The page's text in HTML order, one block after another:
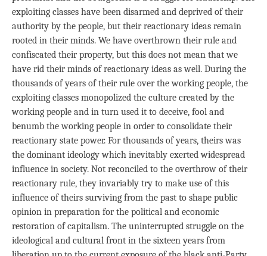
exploiting classes have been disarmed and deprived of their
authority by the people, but their reactionary ideas remain
rooted in their minds. We have overthrown their rule and
confiscated their property, but this does not mean that we
have rid their minds of reactionary ideas as well. During the
thousands of years of their rule over the working people, the
exploiting classes monopolized the culture created by the
working people and in turn used it to deceive, fool and
benumb the working people in order to consolidate their
reactionary state power. For thousands of years, theirs was
the dominant ideology which inevitably exerted widespread
influence in society. Not reconciled to the overthrow of their
reactionary rule, they invariably try to make use of this
influence of theirs surviving from the past to shape public
opinion in preparation for the political and economic
restoration of capitalism. The uninterrupted struggle on the
ideological and cultural front in the sixteen years from